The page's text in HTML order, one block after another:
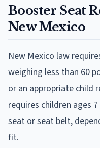
Booster Seat
New Mexico
New Mexico law
weighing less than 60
or an appropriate child
requires children ages
seat or seat belt,
fit.